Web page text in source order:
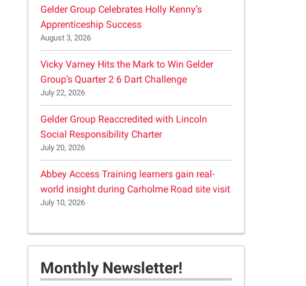
Gelder Group Celebrates Holly Kenny’s
Apprenticeship Success
August 3, 2026
Vicky Varney Hits the Mark to Win Gelder
Group’s Quarter 2 6 Dart Challenge
July 22, 2026
Gelder Group Reaccredited with Lincoln
Social Responsibility Charter
July 20, 2026
Abbey Access Training learners gain real-
world insight during Carholme Road site visit
July 10, 2026
Monthly Newsletter!